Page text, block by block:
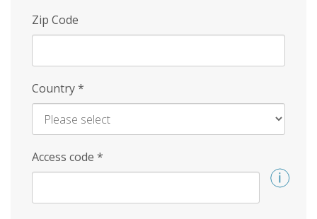
Zip Code
Country*
Access code *